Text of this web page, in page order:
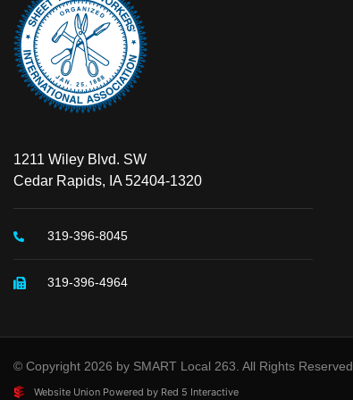
1211 Wiley Blvd. SW
Cedar Rapids, IA 52404-1320
319-396-8045
319-396-4964
© Copyright 2026 by SMART Local 263. All Rights Reserved.
Website Union Powered by Red 5 Interactive